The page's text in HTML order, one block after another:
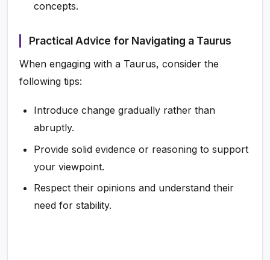
concepts.
Practical Advice for Navigating a Taurus
When engaging with a Taurus, consider the
following tips:
Introduce change gradually rather than
abruptly.
Provide solid evidence or reasoning to support
your viewpoint.
Respect their opinions and understand their
need for stability.